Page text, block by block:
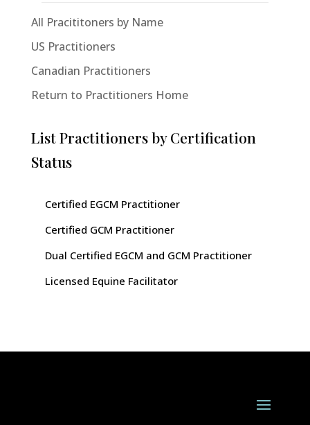
All Pracititoners by Name
US Practitioners
Canadian Practitioners
Return to Practitioners Home
List Practitioners by Certification
Status
Certified EGCM Practitioner
Certified GCM Practitioner
Dual Certified EGCM and GCM Practitioner
Licensed Equine Facilitator